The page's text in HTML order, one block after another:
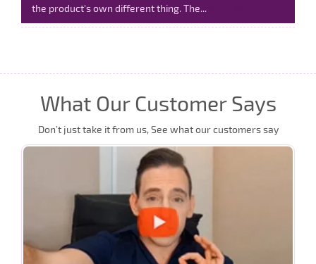
the product's own different thing. The...
What Our Customer Says
Don’t just take it from us, See what our customers say